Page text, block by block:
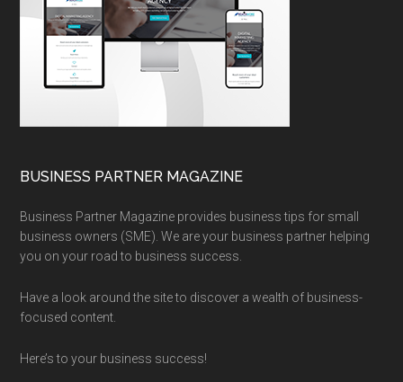
BUSINESS PARTNER MAGAZINE
Business Partner Magazine provides business tips for small
business owners (SME). We are your business partner helping
you on your road to business success.
Have a look around the site to discover a wealth of business-
focused content.
Here’s to your business success!